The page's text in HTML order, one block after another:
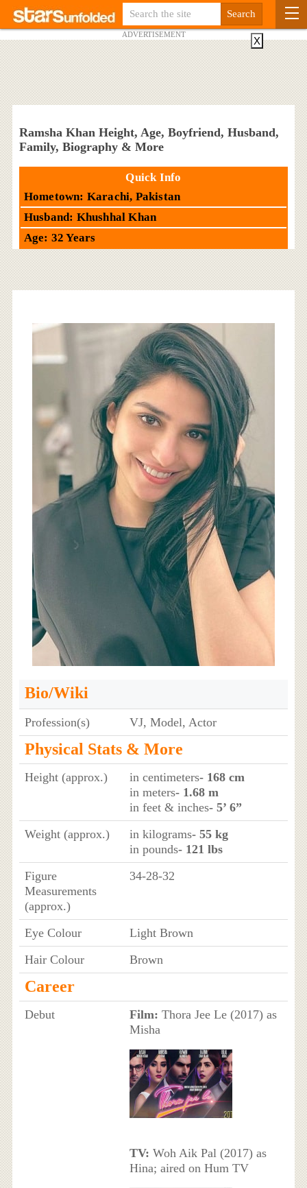
ADVERTISEMENT
Ramsha Khan Height, Age, Boyfriend, Husband,
Family, Biography & More
Quick Info
Hometown: Karachi, Pakistan
Husband: Khushhal Khan
Age: 32 Years
Bio/Wiki
Profession(s) VJ, Model, Actor
Physical Stats & More
Height (approx.) in centimeters- 168 cm
in meters- 1.68 m
in feet & inches- 5’ 6”
Weight (approx.)
in kilograms- 55 kg
in pounds- 121 lbs
Figure
Measurements
(approx.)
34-28-32
Eye Colour
Light Brown
Hair Colour
Brown
Career
Debut Film: Thora Jee Le (2017) as
Misha
TV: Woh Aik Pal (2017) as
Hina; aired on Hum TV
X